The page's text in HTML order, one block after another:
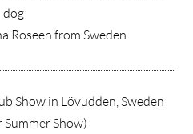
dog
Roseen from Sweden.
Show in Lövudden, Sweden
Show)